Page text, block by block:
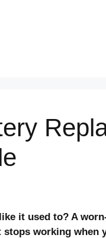
it used to? A
working when